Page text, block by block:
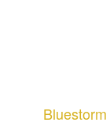
Bluestorm